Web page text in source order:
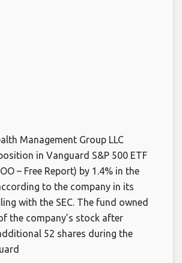
Management Group LLC
in Vanguard S&P 500 ETF
– Free Report) by 1.4% in the
to the company in its
with the SEC. The fund owned
the company’s stock after
52 shares during the